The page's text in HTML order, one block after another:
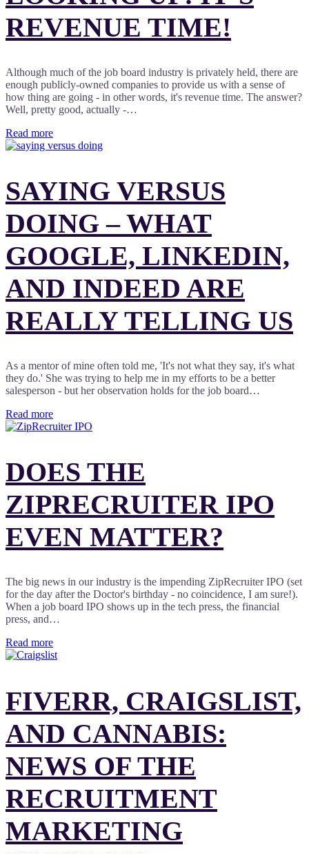
REVENUE TIME!
Although much of the job board industry is privately held, there are
enough publicly-owned companies to provide us with a sense of
how thing are going - in other words, it's revenue time. The answer?
Well, pretty good, actually -…
Read more
SAYING VERSUS
DOING – WHAT
GOOGLE, LINKEDIN,
AND INDEED ARE
REALLY TELLING US
As a mentor of mine often told me, 'It's not what they say, it's what
they do.' She was trying to help me in my efforts to be a better
salesperson - but her observation holds for the job board…
Read more
DOES THE
ZIPRECRUITER IPO
EVEN MATTER?
The big news in our industry is the impending ZipRecruiter IPO (set
for the day after the Doctor's birthday - no coincidence, I am sure!).
When a job board IPO shows up in the tech press, the financial
press, and…
Read more
FIVERR, CRAIGSLIST,
AND CANNABIS:
NEWS OF THE
RECRUITMENT
MARKETING